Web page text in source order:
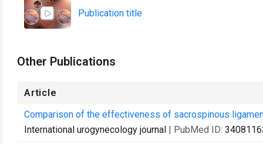
Publication title
Other Publications
Article
Comparison of the effectiveness of sacrospinous
International urogynecology journal | PubMed ID: